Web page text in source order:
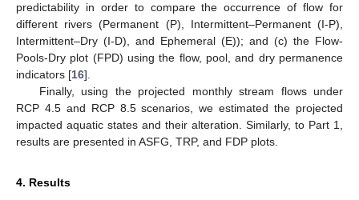
predictability in order to compare the occurrence of flow for
different rivers (Permanent (P), Intermittent–Permanent (I-P),
Intermittent–Dry (I-D), and Ephemeral (E)); and (c) the Flow-
Pools-Dry plot (FPD) using the flow, pool, and dry permanence
indicators [16].
Finally, using the projected monthly stream flows under
RCP 4.5 and RCP 8.5 scenarios, we estimated the projected
impacted aquatic states and their alteration. Similarly, to Part 1,
results are presented in ASFG, TRP, and FDP plots.
4. Results